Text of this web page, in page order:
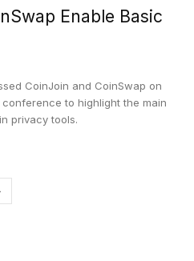
Enable Basic
CoinJoin and CoinSwap on
to highlight the main
privacy tools.